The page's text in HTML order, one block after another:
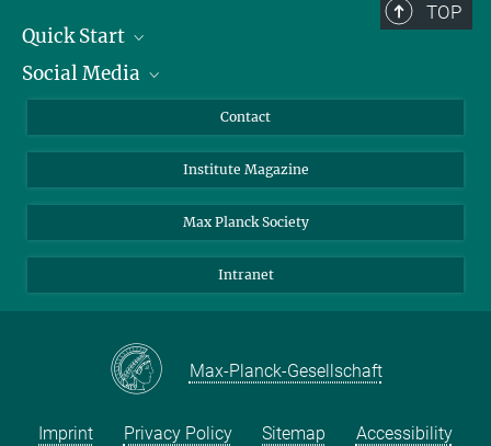
TOP
Quick Start
Alumni
Scientists
Students
Sponsors
Social Media
Bluesky
Facebook
YouTube
Contact
Institute Magazine
Max Planck Society
Intranet
Max-Planck-Gesellschaft
Imprint Privacy Policy Sitemap Accessibility